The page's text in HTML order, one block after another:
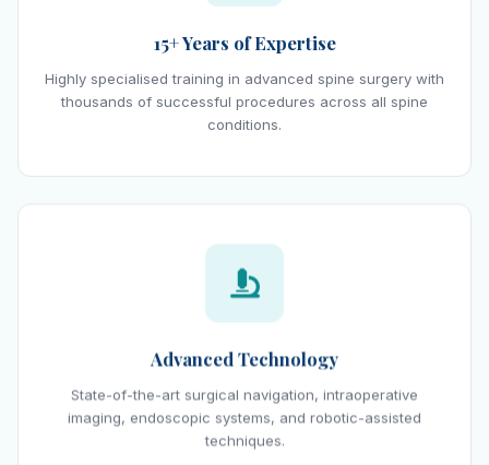
15+ Years of Expertise
Highly specialised training in advanced spine surgery with
thousands of successful procedures across all spine
conditions.
Advanced Technology
State-of-the-art surgical navigation, intraoperative
imaging, endoscopic systems, and robotic-assisted
techniques.